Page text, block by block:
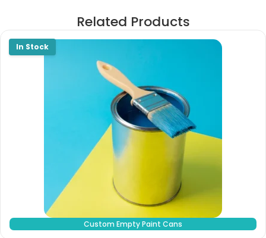
Related Products
Custom Empty Paint Cans